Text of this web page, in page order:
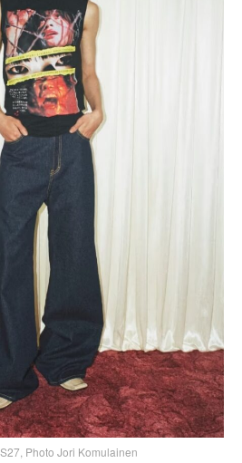
Photo Jori Komulainen